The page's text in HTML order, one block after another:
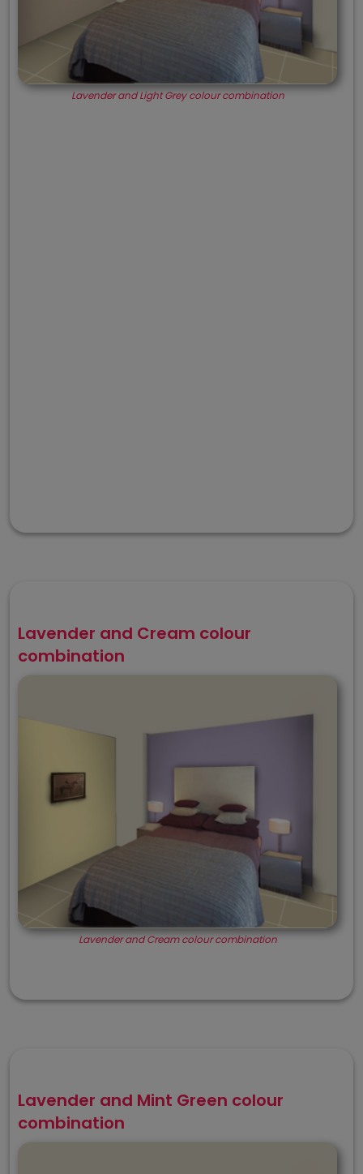
Lavender and Light Grey colour combination
Lavender and Cream colour
combination
Lavender and Cream colour combination
Lavender and Mint Green colour
combination